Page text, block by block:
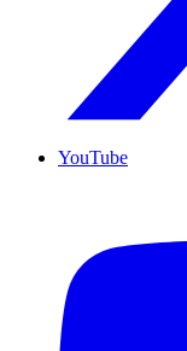
YouTube